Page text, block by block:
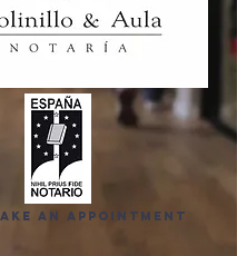
an appointment